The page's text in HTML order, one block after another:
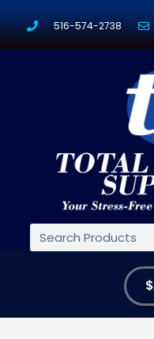
516-574-2738
$